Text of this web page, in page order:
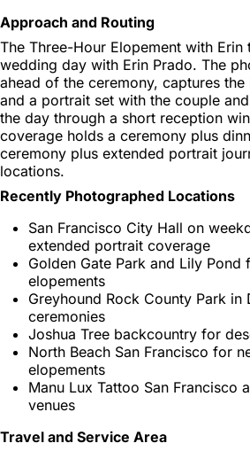
Approach and Routing
The Three-Hour Elopement with
wedding day with Erin Prado. The
ahead of the ceremony, captures
and a portrait set with the couple
the day through a short reception
coverage holds a ceremony plus
ceremony plus extended portrait
locations.
Recently Photographed Locations
San Francisco City Hall on
extended portrait coverage
Golden Gate Park and Lily
elopements
Greyhound Rock County Park
ceremonies
Joshua Tree backcountry for
North Beach San Francisco for
elopements
Manu Lux Tattoo San Francisco
venues
Travel and Service Area